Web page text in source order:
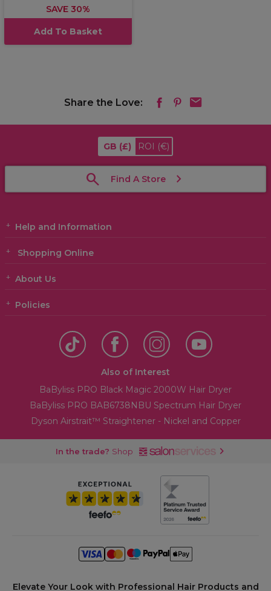
SAVE 30%
Add To Basket
Share the Love:
GB (£) ROI (€)
Find A Store
Help and Information
Shopping Online
About Us
Policies
Also of Interest
BaByliss PRO Black Magic 2000W Hair Dryer
BaByliss PRO BAB6738NBU Spectrum Hair Dryer
Dyson Airstrait™ Straightener - Nickel and Copper
In the trade? Shop
Elevate Your Look with Professional Hair Products and